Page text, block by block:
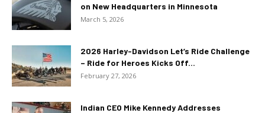
on New Headquarters in Minnesota
March 5, 2026
2026 Harley-Davidson Let’s Ride Challenge
– Ride for Heroes Kicks Off...
February 27, 2026
Indian CEO Mike Kennedy Addresses